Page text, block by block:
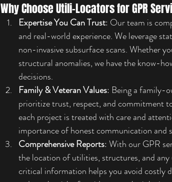
Why Choose Utili-Locators for GPR
Expertise You Can Trust: Our team is
and real-world experience. We leverage
non-invasive subsurface scans. Whether
structural anomalies, we have the know-
decisions.
Family & Veteran Values: Being a family-
prioritize trust, respect, and commitment
each project is treated with care and
importance of honest communication
Comprehensive Reports: With our GPR
the location of utilities, structures, and
critical information helps you avoid costly